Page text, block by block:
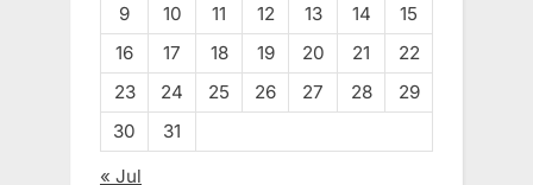
9
10 11 12 13 14
15
16
17 18 19 20 21
22
23
24 25 26 27 28
29
30
31
« Jul